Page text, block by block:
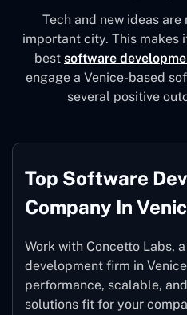
Tech and new ideas
important city. This makes
best software
engage a Venice-based
several positive
Top Software
Company In
Work with Concetto Labs,
development firm in
performance, scalable,
solutions fit for your